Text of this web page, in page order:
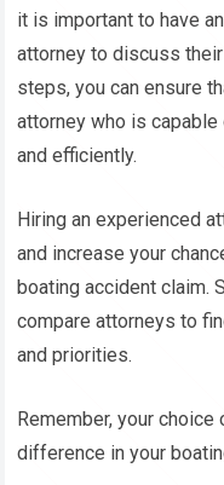
it is important to have
attorney to discuss
steps, you can ensure
attorney who is
and efficiently.
Hiring an experienced
and increase your
boating accident claim.
compare attorneys to
and priorities.
Remember, your
difference in your